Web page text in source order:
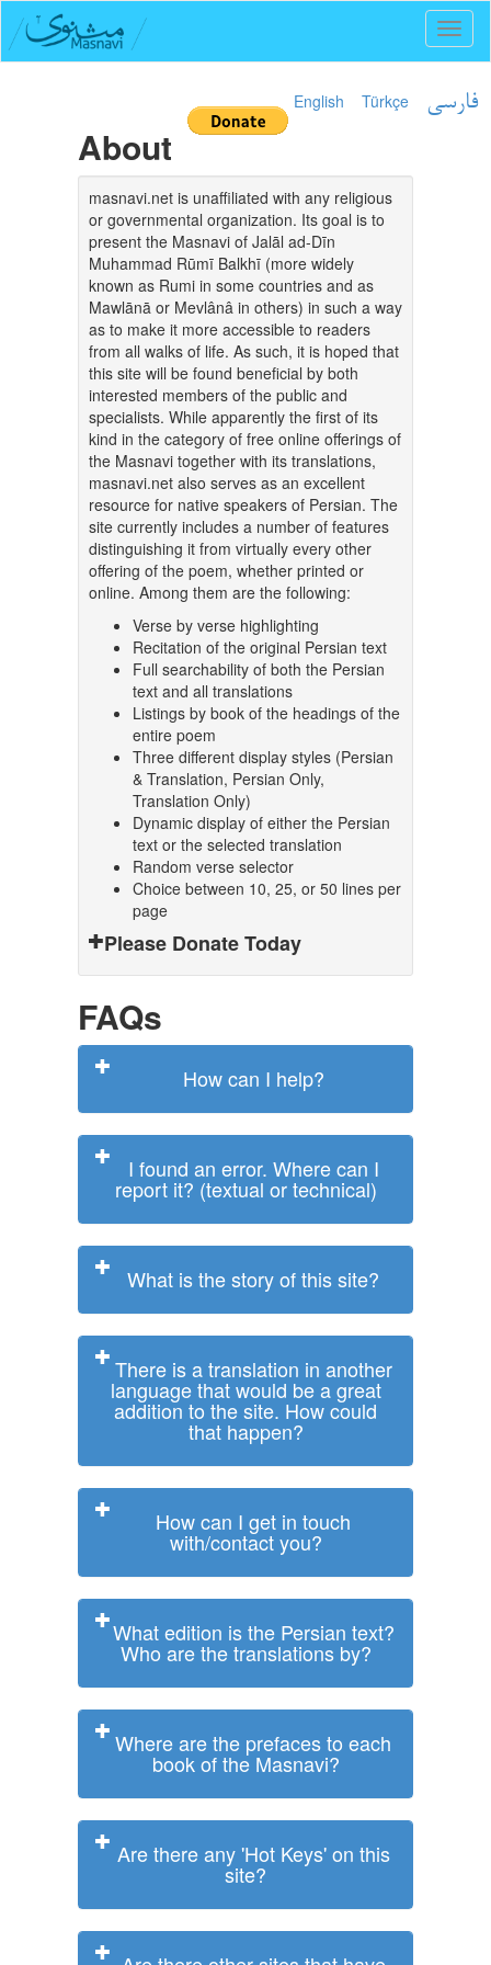
English Türkçe فارسی
About
masnavi.net is unaffiliated with any religious
or governmental organization. Its goal is to
present the Masnavi of Jalāl ad-Dīn
Muhammad Rūmī Balkhī (more widely
known as Rumi in some countries and as
Mawlānā or Mevlânâ in others) in such a way
as to make it more accessible to readers
from all walks of life. As such, it is hoped that
this site will be found beneficial by both
interested members of the public and
specialists. While apparently the first of its
kind in the category of free online offerings of
the Masnavi together with its translations,
masnavi.net also serves as an excellent
resource for native speakers of Persian. The
site currently includes a number of features
distinguishing it from virtually every other
offering of the poem, whether printed or
online. Among them are the following:
Verse by verse highlighting
Recitation of the original Persian text
Full searchability of both the Persian
text and all translations
Listings by book of the headings of the
entire poem
Three different display styles (Persian
& Translation, Persian Only,
Translation Only)
Dynamic display of either the Persian
text or the selected translation
Random verse selector
Choice between 10, 25, or 50 lines per
page
Please Donate Today
FAQs
How can I help?
I found an error. Where can I
report it? (textual or technical)
What is the story of this site?
There is a translation in another
language that would be a great
addition to the site. How could
that happen?
How can I get in touch
with/contact you?
What edition is the Persian text?
Who are the translations by?
Where are the prefaces to each
book of the Masnavi?
Are there any 'Hot Keys' on this
site?